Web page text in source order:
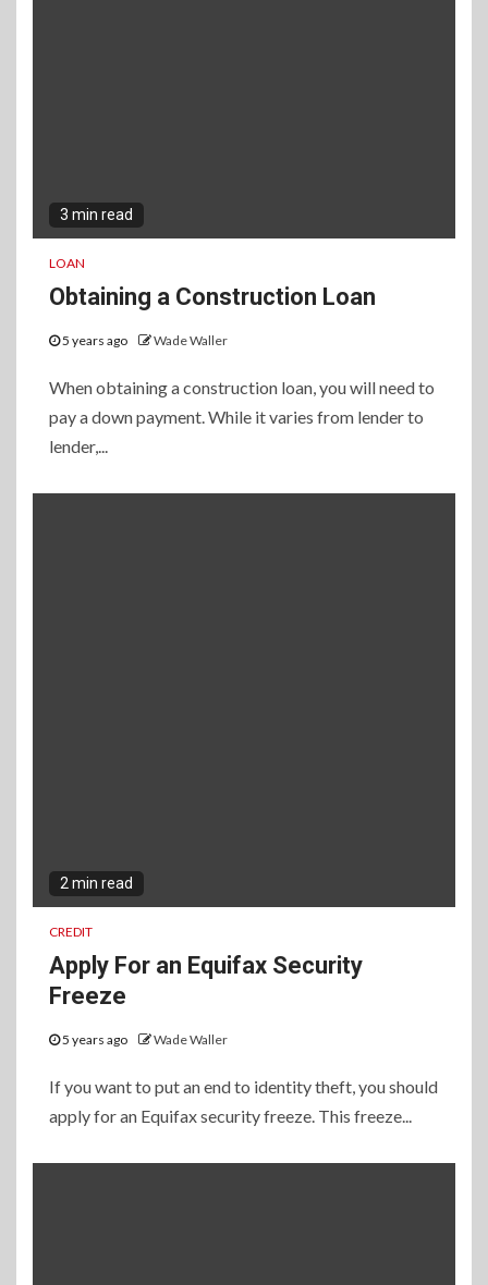
3 min read
LOAN
Obtaining a Construction Loan
5 years ago Wade Waller
When obtaining a construction loan, you will need to
pay a down payment. While it varies from lender to
lender,...
2 min read
CREDIT
Apply For an Equifax Security
Freeze
5 years ago Wade Waller
If you want to put an end to identity theft, you should
apply for an Equifax security freeze. This freeze...